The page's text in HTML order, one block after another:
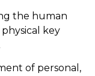
the human
key
of personal,